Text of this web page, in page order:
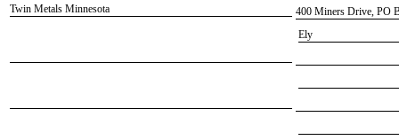
​Twin Metals Minnesota
​400 Miners Drive, PO
​Ely